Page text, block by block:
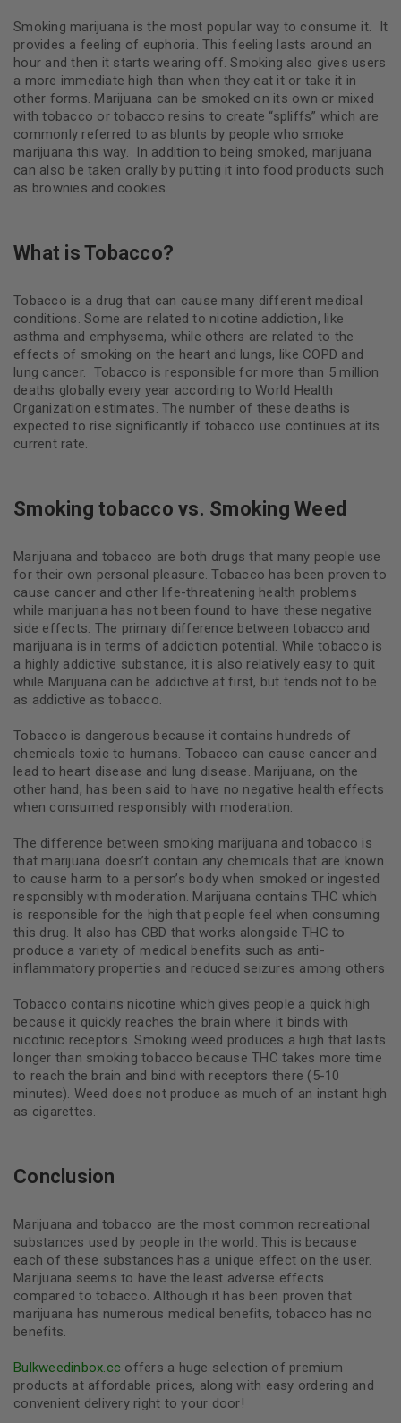
Smoking marijuana is the most popular way to consume it. It
provides a feeling of euphoria. This feeling lasts around an
hour and then it starts wearing off. Smoking also gives users
a more immediate high than when they eat it or take it in
other forms. Marijuana can be smoked on its own or mixed
with tobacco or tobacco resins to create “spliffs” which are
commonly referred to as blunts by people who smoke
marijuana this way. In addition to being smoked, marijuana
can also be taken orally by putting it into food products such
as brownies and cookies.
What is Tobacco?
Tobacco is a drug that can cause many different medical
conditions. Some are related to nicotine addiction, like
asthma and emphysema, while others are related to the
effects of smoking on the heart and lungs, like COPD and
lung cancer. Tobacco is responsible for more than 5 million
deaths globally every year according to World Health
Organization estimates. The number of these deaths is
expected to rise significantly if tobacco use continues at its
current rate.
Smoking tobacco vs. Smoking Weed
Marijuana and tobacco are both drugs that many people use
for their own personal pleasure. Tobacco has been proven to
cause cancer and other life-threatening health problems
while marijuana has not been found to have these negative
side effects. The primary difference between tobacco and
marijuana is in terms of addiction potential. While tobacco is
a highly addictive substance, it is also relatively easy to quit
while Marijuana can be addictive at first, but tends not to be
as addictive as tobacco.
Tobacco is dangerous because it contains hundreds of
chemicals toxic to humans. Tobacco can cause cancer and
lead to heart disease and lung disease. Marijuana, on the
other hand, has been said to have no negative health effects
when consumed responsibly with moderation.
The difference between smoking marijuana and tobacco is
that marijuana doesn’t contain any chemicals that are known
to cause harm to a person’s body when smoked or ingested
responsibly with moderation. Marijuana contains THC which
is responsible for the high that people feel when consuming
this drug. It also has CBD that works alongside THC to
produce a variety of medical benefits such as anti-
inflammatory properties and reduced seizures among others
Tobacco contains nicotine which gives people a quick high
because it quickly reaches the brain where it binds with
nicotinic receptors. Smoking weed produces a high that lasts
longer than smoking tobacco because THC takes more time
to reach the brain and bind with receptors there (5-10
minutes). Weed does not produce as much of an instant high
as cigarettes.
Conclusion
Marijuana and tobacco are the most common recreational
substances used by people in the world. This is because
each of these substances has a unique effect on the user.
Marijuana seems to have the least adverse effects
compared to tobacco. Although it has been proven that
marijuana has numerous medical benefits, tobacco has no
benefits.
Bulkweedinbox.cc offers a huge selection of premium
products at affordable prices, along with easy ordering and
convenient delivery right to your door!